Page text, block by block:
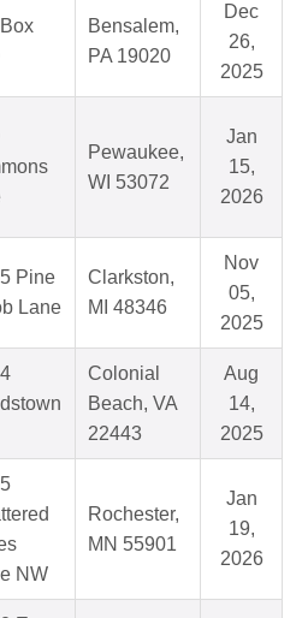
Bensalem,
PA 19020
Dec
26,
2025
Pewaukee,
WI 53072
Jan
15,
2026
Pine
Lane
Clarkston,
MI 48346
Nov
05,
2025
Colonial
Beach, VA
22443
Aug
14,
2025
NW
Rochester,
MN 55901
Jan
19,
2026